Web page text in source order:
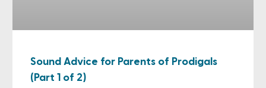
Sound Advice for Parents of Prodigals
(Part 1 of 2)